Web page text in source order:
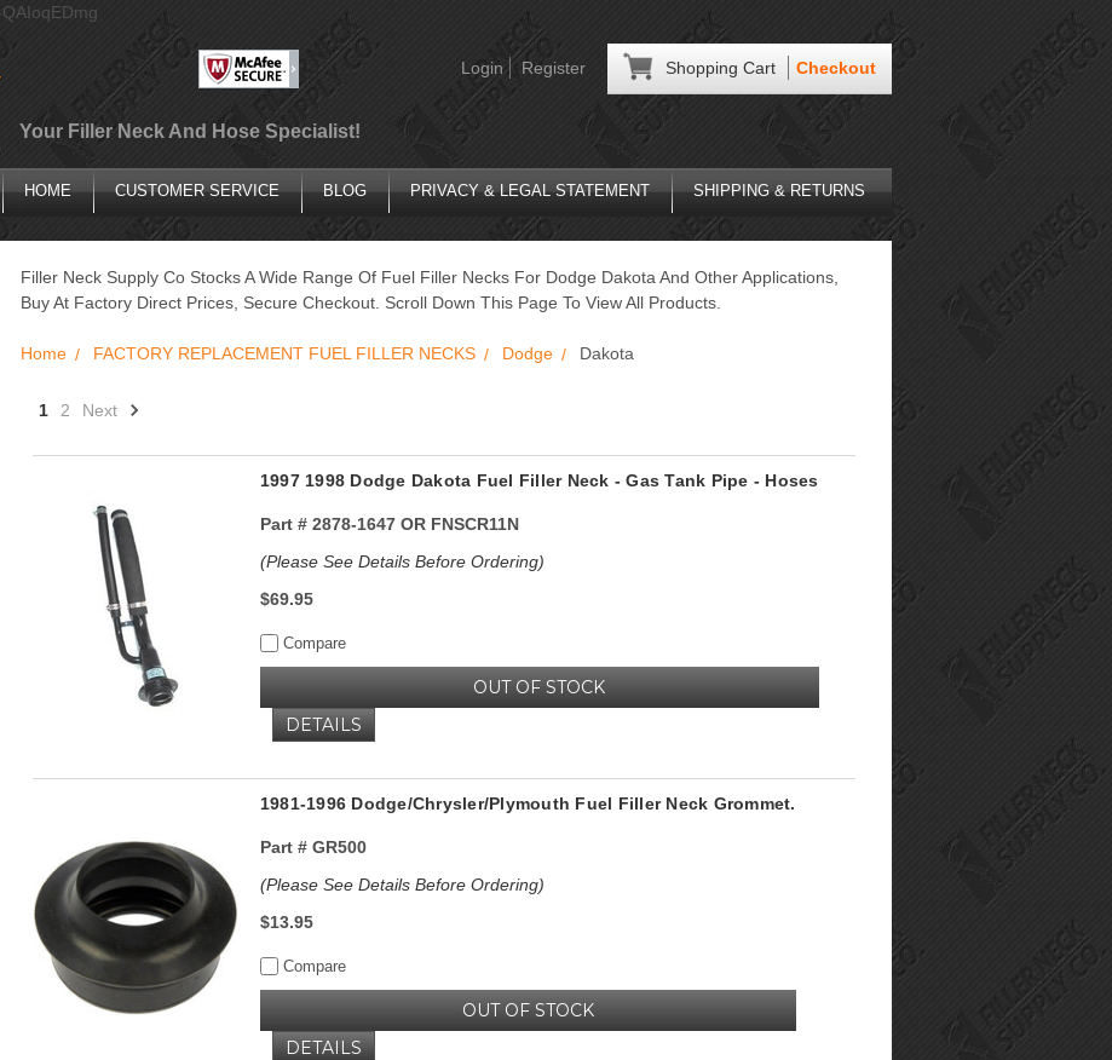
Shopping Cart Checkout
Login Register
Your Filler Neck And Hose Specialist!
HOME CUSTOMER SERVICE BLOG PRIVACY & LEGAL STATEMENT SHIPPING & RETURNS
Filler Neck Supply Co Stocks A Wide Range Of Fuel Filler Necks For Dodge Dakota And Other Applications,
Buy At Factory Direct Prices, Secure Checkout. Scroll Down This Page To View All Products.
Home FACTORY REPLACEMENT FUEL FILLER NECKS Dodge Dakota
1 2 Next
1997 1998 Dodge Dakota Fuel Filler Neck - Gas Tank Pipe - Hoses
Part #2878-1647 OR FNSCR11N
(Please See Details Before Ordering)
$69.95
Compare
OUT OF STOCK
DETAILS
1981-1996 Dodge/Chrysler/Plymouth Fuel Filler Neck Grommet.
Part #GR500
(Please See Details Before Ordering)
$13.95
Compare
OUT OF STOCK
DETAILS